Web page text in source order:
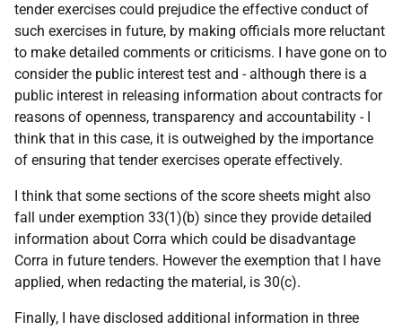
tender exercises could prejudice the effective conduct of
such exercises in future, by making officials more reluctant
to make detailed comments or criticisms. I have gone on to
consider the public interest test and - although there is a
public interest in releasing information about contracts for
reasons of openness, transparency and accountability - I
think that in this case, it is outweighed by the importance
of ensuring that tender exercises operate effectively.
I think that some sections of the score sheets might also
fall under exemption 33(1)(b) since they provide detailed
information about Corra which could be disadvantage
Corra in future tenders. However the exemption that I have
applied, when redacting the material, is 30(c).
Finally, I have disclosed additional information in three